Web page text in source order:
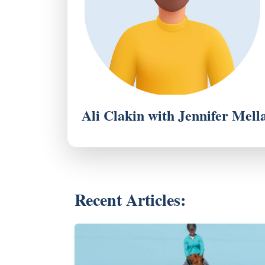
Ali Clakin with Jennifer
Recent Articles: